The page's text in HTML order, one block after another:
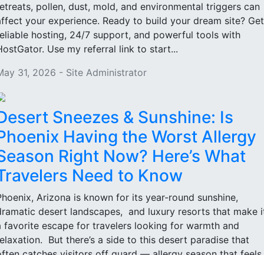
pollen, dust, mold, and environmental triggers can
your experience. Ready to build your dream site? Get
hosting, 24/7 support, and powerful tools with
Use my referral link to start...
31, 2026 - Site Administrator
Sneezes & Sunshine: Is
Having the Worst Allergy
Right Now? Here’s What
Need to Know
Arizona is known for its year-round sunshine,
desert landscapes, and luxury resorts that make
favorite escape for travelers looking for warmth and
But there’s a side to this desert paradise that